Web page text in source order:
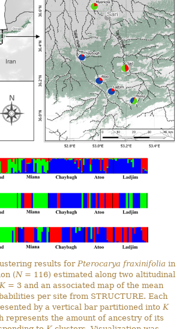
results for Pterocarya fraxinifolia in
(N= 116) estimated along two altitudinal
K= 3 and an associated map of the mean
per site from STRUCTURE. Each
by a vertical bar partitioned into K
represents the amount of ancestry of its